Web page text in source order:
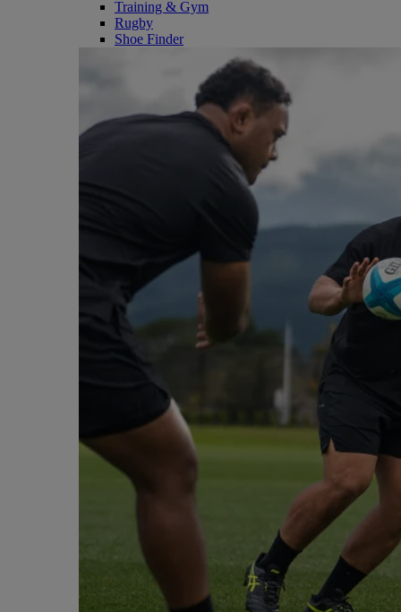
Training & Gym
Rugby
Shoe Finder